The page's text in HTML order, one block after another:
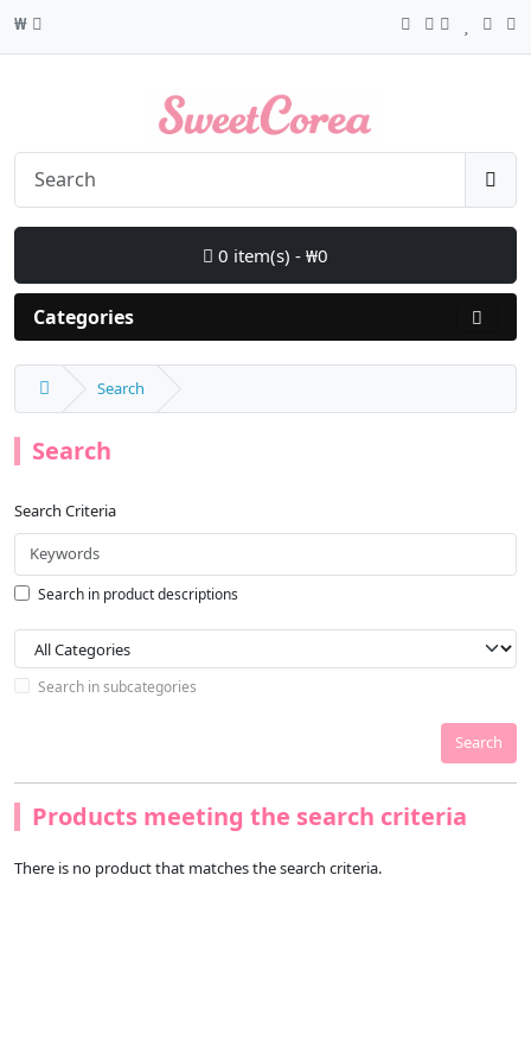
₩
0 item(s) - ₩0
Categories
Search
Search
Search Criteria
Search in product descriptions
Search in subcategories
Search
Products meeting the search criteria
There is no product that matches the search criteria.